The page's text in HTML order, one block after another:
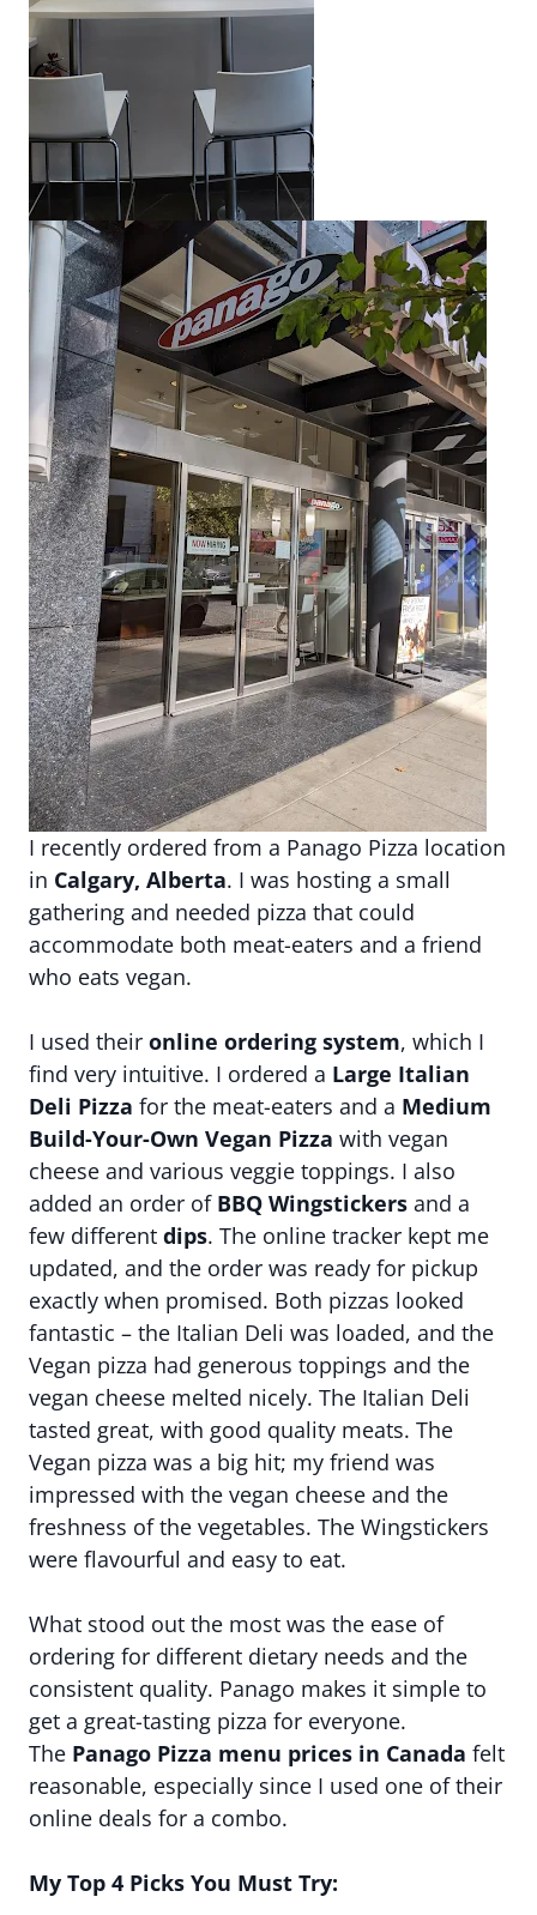
I recently ordered from a Panago Pizza location
in Calgary, Alberta. I was hosting a small
gathering and needed pizza that could
accommodate both meat-eaters and a friend
who eats vegan.
I used their online ordering system, which I
find very intuitive. I ordered a Large Italian
Deli Pizza for the meat-eaters and a Medium
Build-Your-Own Vegan Pizza with vegan
cheese and various veggie toppings. I also
added an order of BBQ Wingstickers and a
few different dips. The online tracker kept me
updated, and the order was ready for pickup
exactly when promised. Both pizzas looked
fantastic – the Italian Deli was loaded, and the
Vegan pizza had generous toppings and the
vegan cheese melted nicely. The Italian Deli
tasted great, with good quality meats. The
Vegan pizza was a big hit; my friend was
impressed with the vegan cheese and the
freshness of the vegetables. The Wingstickers
were flavourful and easy to eat.
What stood out the most was the ease of
ordering for different dietary needs and the
consistent quality. Panago makes it simple to
get a great-tasting pizza for everyone.
The Panago Pizza menu prices in Canada felt
reasonable, especially since I used one of their
online deals for a combo.
My Top 4 Picks You Must Try: